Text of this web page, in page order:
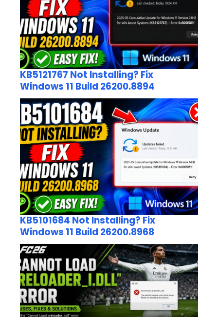
KB5121767 Not Installing? Fix
Windows 11 Build 26200.8894
KB5101684 Not Installing? Fix
Windows 11 Build 26200.8968